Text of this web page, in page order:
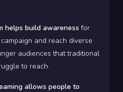
helps build awareness for
and reach diverse
audiences that traditional
to reach.
allows people to